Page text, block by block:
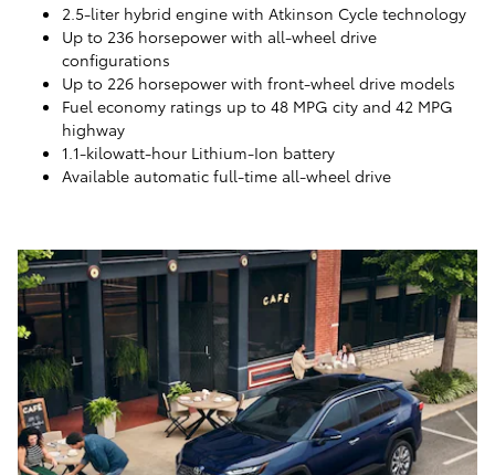
2.5-liter hybrid engine with Atkinson Cycle technology
Up to 236 horsepower with all-wheel drive
configurations
Up to 226 horsepower with front-wheel drive models
Fuel economy ratings up to 48 MPG city and 42 MPG
highway
1.1-kilowatt-hour Lithium-Ion battery
Available automatic full-time all-wheel drive